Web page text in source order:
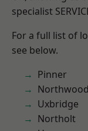
specialist
For a full list of
see below.
Pinner
Northwood
Uxbridge
Northolt